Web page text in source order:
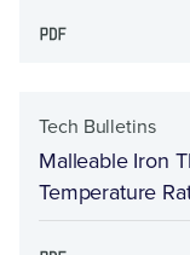
Tech Bulletins
Malleable Iron
Temperature